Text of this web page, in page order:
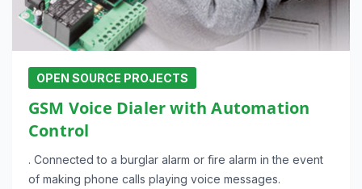
OPEN SOURCE PROJECTS
GSM Voice Dialer with Automation
Control
. Connected to a burglar alarm or fire alarm in the event
of making phone calls playing voice messages.